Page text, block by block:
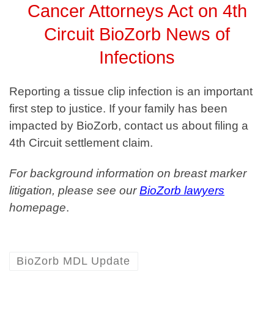
Cancer Attorneys Act on 4th
Circuit BioZorb News of
Infections
Reporting a tissue clip infection is an important
first step to justice. If your family has been
impacted by BioZorb, contact us about filing a
4th Circuit settlement claim.
For background information on breast marker
litigation, please see ourBioZorb lawyers
homepage.
BioZorb MDL Update